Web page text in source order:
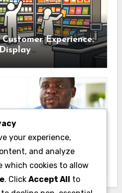
Experience:
Insurance for New
your experience,
and analyze
which cookies to allow
. Click Accept All to